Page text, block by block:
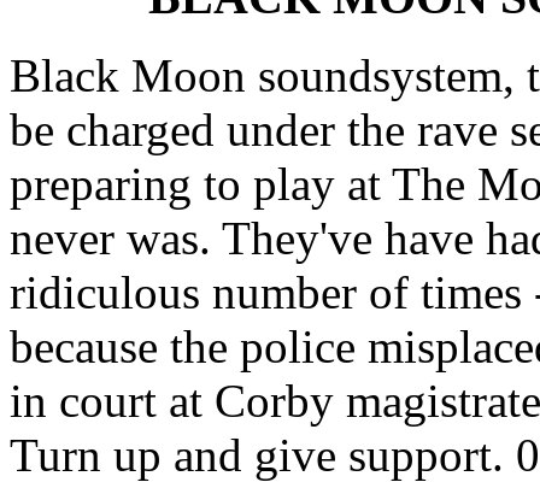
Black Moon
be charged under the rave
preparing to play at The
never was. They've have
ridiculous number of times
because the police
in court at Corby
Turn up and give support.